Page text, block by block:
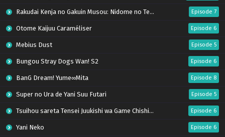
Rakudai Kenja no Gakuin Musou: Nidome no Tensei, S-Rank Cheat Majutsushi Boukenroku Episode 7
Otome Kaijuu Caraméliser Episode 6
Mebius Dust Episode 5
Bungou Stray Dogs Wan! S2 Episode 6
BanG Dream! Yume∞Mita Episode 8
Super no Ura de Yani Suu Futari Episode 5
Tsuihou sareta Tensei Juukishi wa Game Chishiki de Musou suru Episode 6
Yani Neko Episode 6